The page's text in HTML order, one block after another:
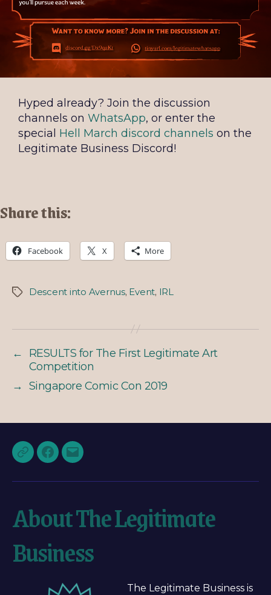
Hyped already? Join the discussion
channels on WhatsApp, or enter the
special Hell March discord channels on the
Legitimate Business Discord!
Share this:
Facebook X More
Descent into Avernus, Event, IRL
←
RESULTS for The First Legitimate Art
Competition
→ Singapore Comic Con 2019
About The Legitimate
Business
The Legitimate Business is